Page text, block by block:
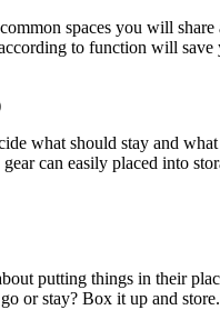
spaces you will
to function will
what should stay and
can easily placed into
putting things in their
or stay? Box it up and